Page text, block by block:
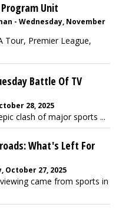
Unit
- Wednesday, November
Tour, Premier League,
Battle Of TV
28, 2025
clash of major sports ...
What's Left For
October 27, 2025
came from sports in